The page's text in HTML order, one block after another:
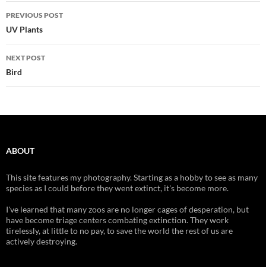
Post
navigation
PREVIOUS POST
UV Plants
NEXT POST
Bird
ABOUT
This site features my photography. Starting as a hobby to see as many
species as I could before they went extinct, it's become more.
I've learned that many zoos are no longer cages of desperation, but
have become triage centers combating extinction. They work
tirelessly, at little to no pay, to save the world the rest of us are
actively destroying.